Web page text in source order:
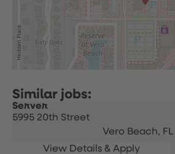
Server
5995 20th Street
Vero Beach, FL